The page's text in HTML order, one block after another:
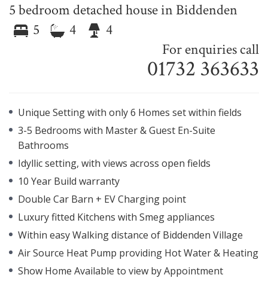
5 bedroom detached house in Biddenden
5
4
4
For enquiries call
01732 363633
Unique Setting with only 6 Homes set within fields
3-5 Bedrooms with Master & Guest En-Suite
Bathrooms
Idyllic setting, with views across open fields
10 Year Build warranty
Double Car Barn + EV Charging point
Luxury fitted Kitchens with Smeg appliances
Within easy Walking distance of Biddenden Village
Air Source Heat Pump providing Hot Water & Heating
Show Home Available to view by Appointment